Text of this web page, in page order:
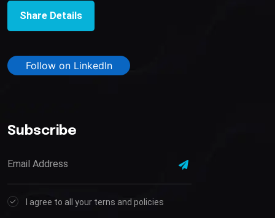
Share Details
Follow on LinkedIn
Subscribe
I agree to all your terns and policies